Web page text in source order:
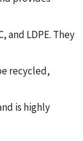
and LDPE. They
recycled,
is highly